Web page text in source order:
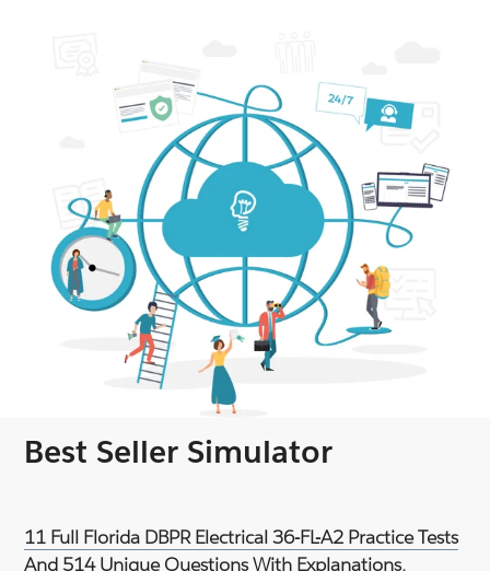
Best Seller Simulator
11 Full Florida DBPR Electrical 36-FL-A2 Practice Tests
And 514 Unique Questions With Explanations.